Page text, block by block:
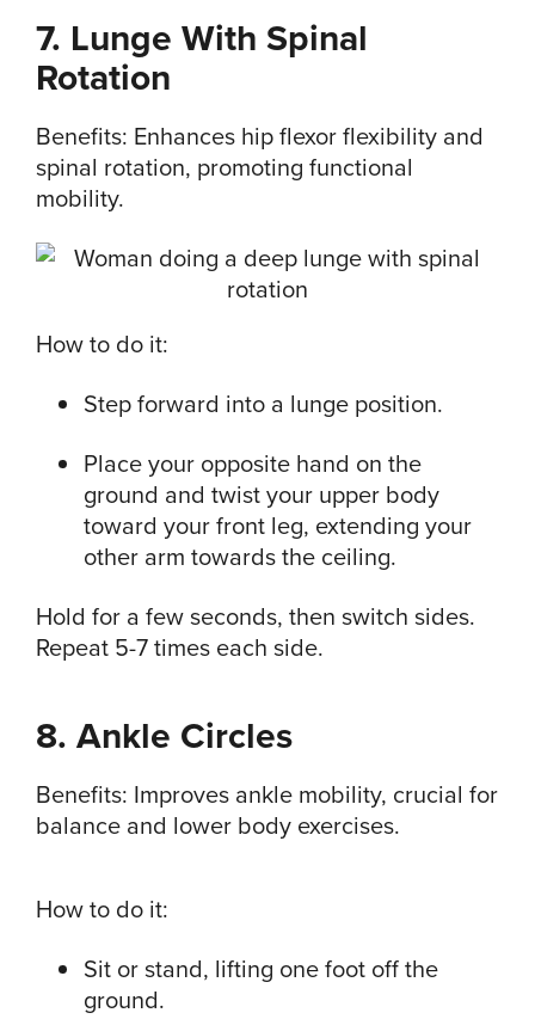
7. Lunge With Spinal
Rotation
Benefits: Enhances hip flexor flexibility and
spinal rotation, promoting functional
mobility.
How to do it:
Step forward into a lunge position.
Place your opposite hand on the
ground and twist your upper body
toward your front leg, extending your
other arm towards the ceiling.
Hold for a few seconds, then switch sides.
Repeat 5-7 times each side.
8. Ankle Circles
Benefits: Improves ankle mobility, crucial for
balance and lower body exercises.
How to do it:
Sit or stand, lifting one foot off the
ground.